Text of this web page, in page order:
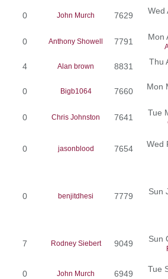
0 John Murch 7629 Wed
0 Anthony Showell 7791 Mon
4 Alan brown 8831 Thu
0 Bigb1064 7660 Mon
0 Chris Johnston 7641 Tue
0 jasonblood 7654 Wed
0 benjitdhesi 7779 Sun
7 Rodney Siebert 9049 Sun
0 John Murch 6949 Tue